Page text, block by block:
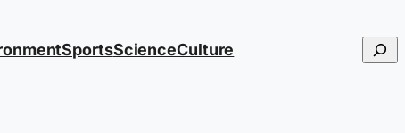
SportsScienceCulture